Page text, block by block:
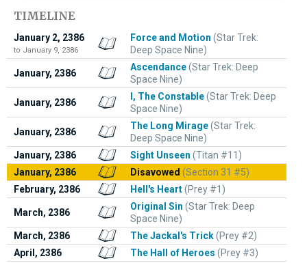
TIMELINE
January 2, 2386
to January 9, 2386
Force and Motion (Star Trek:
Deep Space Nine)
January, 2386
Ascendance(Star Trek: Deep
Space Nine)
January, 2386
I, The Constable(Star Trek: Deep
Space Nine)
January, 2386
The Long Mirage(Star Trek:
Deep Space Nine)
January, 2386
Sight Unseen (Titan #11)
January, 2386
Disavowed (Section 31 #5)
February, 2386
Hell's Heart(Prey #1)
March, 2386
Original Sin (Star Trek: Deep
Space Nine)
March, 2386
The Jackal's Trick(Prey #2)
April, 2386
The Hall of Heroes (Prey #3)